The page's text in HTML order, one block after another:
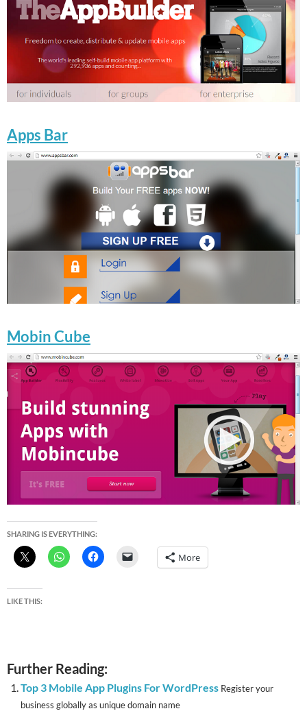
Apps Bar
Mobin Cube
SHARING IS EVERYTHING:
More
LIKE THIS:
Further Reading:
Top 3 Mobile App Plugins For WordPress Register your
business globally as unique domain name